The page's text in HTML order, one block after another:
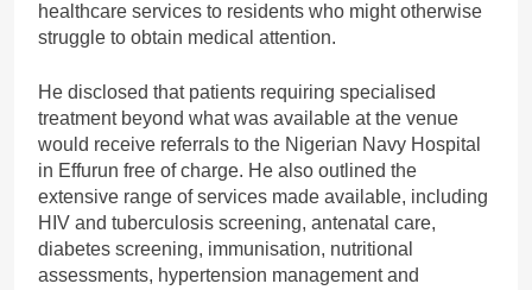
healthcare services to residents who might otherwise
struggle to obtain medical attention.
He disclosed that patients requiring specialised
treatment beyond what was available at the venue
would receive referrals to the Nigerian Navy Hospital
in Effurun free of charge. He also outlined the
extensive range of services made available, including
HIV and tuberculosis screening, antenatal care,
diabetes screening, immunisation, nutritional
assessments, hypertension management and